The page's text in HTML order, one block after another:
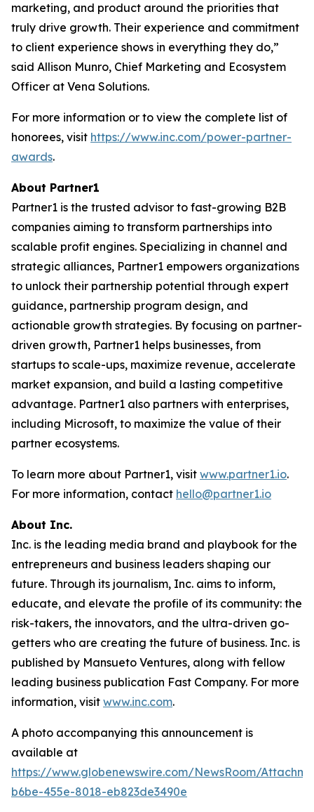
marketing, and product around the priorities that
truly drive growth. Their experience and commitment
to client experience shows in everything they do,”
said Allison Munro, Chief Marketing and Ecosystem
Officer at Vena Solutions.
For more information or to view the complete list of
honorees, visit https://www.inc.com/power-partner-
awards.
About Partner1
Partner1 is the trusted advisor to fast-growing B2B
companies aiming to transform partnerships into
scalable profit engines. Specializing in channel and
strategic alliances, Partner1 empowers organizations
to unlock their partnership potential through expert
guidance, partnership program design, and
actionable growth strategies. By focusing on partner-
driven growth, Partner1 helps businesses, from
startups to scale-ups, maximize revenue, accelerate
market expansion, and build a lasting competitive
advantage. Partner1 also partners with enterprises,
including Microsoft, to maximize the value of their
partner ecosystems.
To learn more about Partner1, visit www.partner1.io.
For more information, contact hello@partner1.io
About Inc.
Inc. is the leading media brand and playbook for the
entrepreneurs and business leaders shaping our
future. Through its journalism, Inc. aims to inform,
educate, and elevate the profile of its community: the
risk-takers, the innovators, and the ultra-driven go-
getters who are creating the future of business. Inc. is
published by Mansueto Ventures, along with fellow
leading business publication Fast Company. For more
information, visit www.inc.com.
A photo accompanying this announcement is
available at
https://www.globenewswire.com/NewsRoom/
b6be-455e-8018-eb823de3490e